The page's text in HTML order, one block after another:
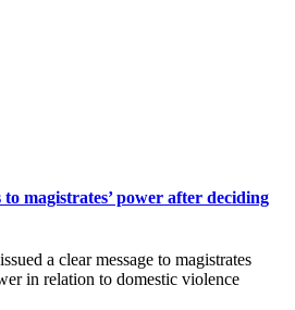
magistrates’ power after deciding
a clear message to magistrates
in relation to domestic violence